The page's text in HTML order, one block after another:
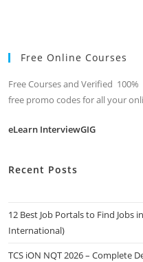
Free Online Courses
Free Courses and Verified
free promo codes for all your
eLearn InterviewGIG
Recent Posts
12 Best Job Portals to Find Jobs
International)
TCS iON NQT 2026 – Complete